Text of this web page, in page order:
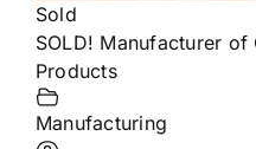
Sold
SOLD! Manufacturer of
Products
Manufacturing